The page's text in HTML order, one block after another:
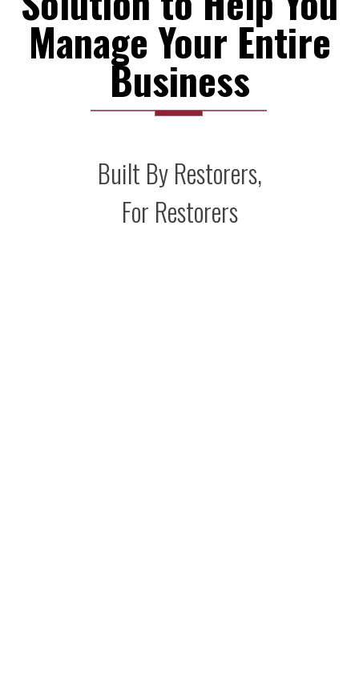
Manage Your Entire
Business
Built By Restorers,
For Restorers